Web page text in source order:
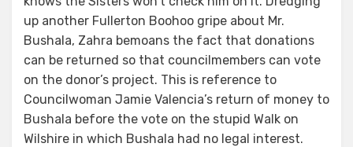
up another Fullerton Boohoo gripe about Mr.
Bushala, Zahra bemoans the fact that donations
can be returned so that councilmembers can vote
on the donor’s project. This is reference to
Councilwoman Jamie Valencia’s return of money to
Bushala before the vote on the stupid Walk on
Wilshire in which Bushala had no legal interest.